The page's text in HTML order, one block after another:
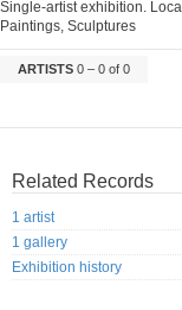
Single-artist exhibition.
Paintings, Sculptures
ARTISTS 0 – 0 of 0
Related Records
1 artist
1 gallery
Exhibition history